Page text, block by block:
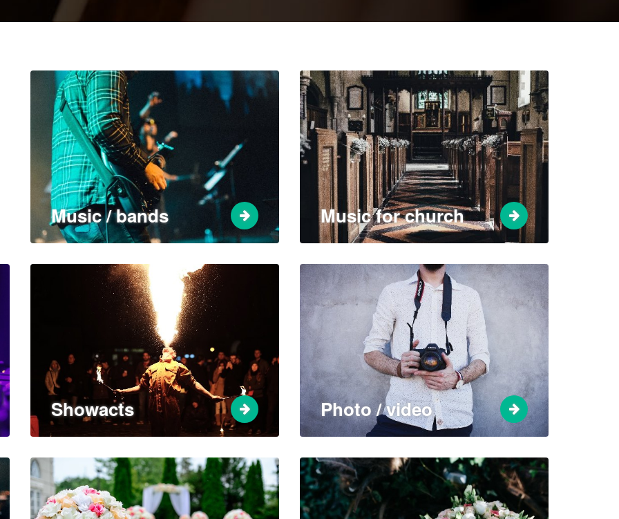
Music / bands Music for church
Showacts Photo / video